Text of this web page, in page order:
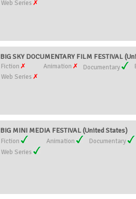
Web Series
BIG SKY DOCUMENTARY FILM FESTIVAL
Fiction Animation Documentary
Web Series
BIG MINI MEDIA FESTIVAL (United States)
Fiction Animation
Documentary
Web Series